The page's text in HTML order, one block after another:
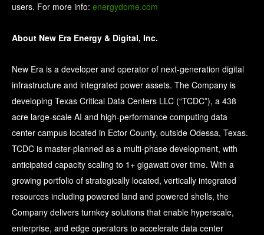
users. For more info: energydome.com
About New Era Energy & Digital, Inc.
New Era is a developer and operator of next-generation digital
infrastructure and integrated power assets. The Company is
developing Texas Critical Data Centers LLC (“TCDC”), a 438
acre large-scale AI and high-performance computing data
center campus located in Ector County, outside Odessa, Texas.
TCDC is master-planned as a multi-phase development, with
anticipated capacity scaling to 1+ gigawatt over time. With a
growing portfolio of strategically located, vertically integrated
resources including powered land and powered shells, the
Company delivers turnkey solutions that enable hyperscale,
enterprise, and edge operators to accelerate data center